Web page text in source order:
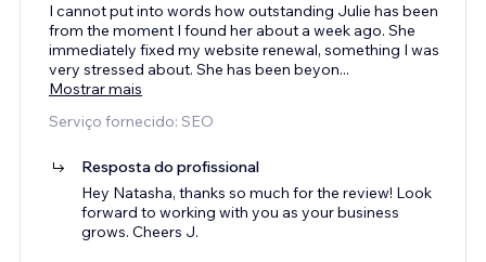
I cannot put into words how outstanding Julie has been
from the moment I found her about a week ago. She
immediately fixed my website renewal, something I was
very stressed about. She has been beyon...
Mostrar mais
Serviço fornecido: SEO
Resposta do profissional
Hey Natasha, thanks so much for the review! Look
forward to working with you as your business
grows. Cheers J.